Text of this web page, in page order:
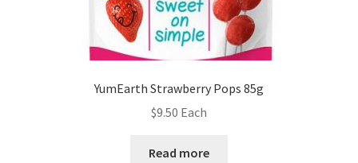
YumEarth Strawberry Pops 85g
$9.50 Each
Read more